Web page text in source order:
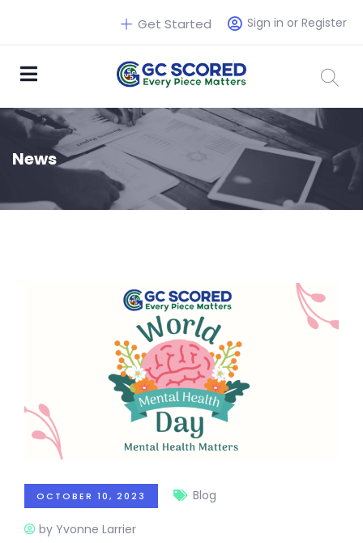
Sign in or Register
Get Started
News
OCTOBER 10, 2023 Blog
by Yvonne Larrier